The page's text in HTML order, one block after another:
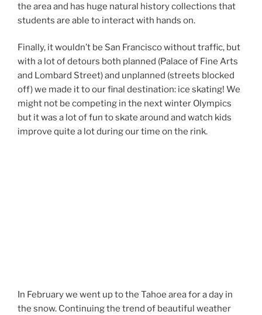
the area and has huge natural history collections that
students are able to interact with hands on.
Finally, it wouldn’t be San Francisco without traffic, but
with a lot of detours both planned (Palace of Fine Arts
and Lombard Street) and unplanned (streets blocked
off) we made it to our final destination: ice skating! We
might not be competing in the next winter Olympics
but it was a lot of fun to skate around and watch kids
improve quite a lot during our time on the rink.
In February we went up to the Tahoe area for a day in
the snow. Continuing the trend of beautiful weather